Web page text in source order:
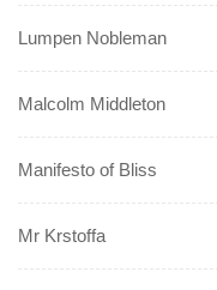
Lumpen Nobleman
Malcolm Middleton
Manifesto of Bliss
Mr Krstoffa